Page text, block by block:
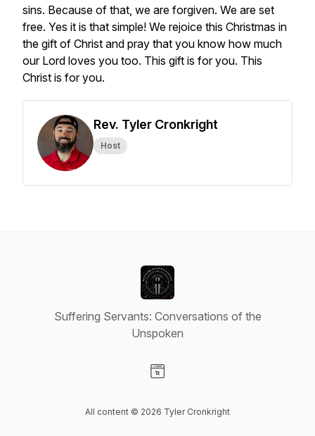
sins. Because of that, we are forgiven. We are set
free. Yes it is that simple! We rejoice this Christmas in
the gift of Christ and pray that you know how much
our Lord loves you too. This gift is for you. This
Christ is for you.
Rev. Tyler Cronkright
Host
Suffering Servants: Conversations of the
Unspoken
All content © 2026 Tyler Cronkright